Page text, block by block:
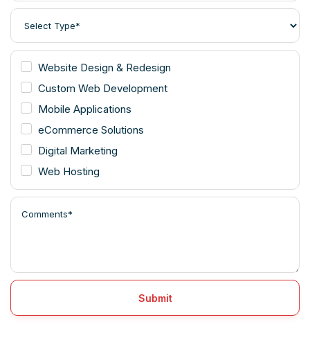
Website Design & Redesign
Custom Web Development
Mobile Applications
eCommerce Solutions
Digital Marketing
Web Hosting
Submit